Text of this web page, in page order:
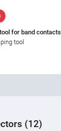
for band contacts
tool
(12)